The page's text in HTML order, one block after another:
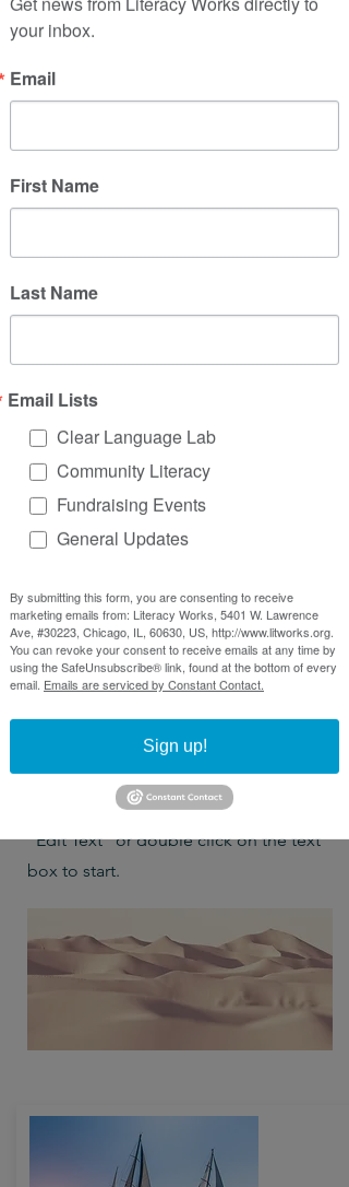
"Edit Text" or double click on the text
Project Name
This is your Project description. Click
on "Edit Text" or double click on the
Project Name
This is your Project description.
Provide a brief summary to help
visitors understand the context and
background of your work. Click on
"Edit Text" or double click on the text
box to start.
your inbox.
Email
First Name
Last Name
Email Lists
Clear Language Lab
Community Literacy
Fundraising Events
General Updates
By submitting this form, you are consenting to receive
marketing emails from: Literacy Works, 5401 W. Lawrence
Ave, #30223, Chicago, IL, 60630, US, http://www.litworks.org.
You can revoke your consent to receive emails at any time by
using the SafeUnsubscribe® link, found at the bottom of every
email. Emails are serviced by Constant Contact.
Sign up!